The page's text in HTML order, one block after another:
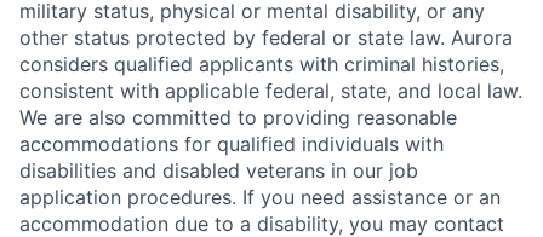
military status, physical or mental disability, or any
other status protected by federal or state law. Aurora
considers qualified applicants with criminal histories,
consistent with applicable federal, state, and local law.
We are also committed to providing reasonable
accommodations for qualified individuals with
disabilities and disabled veterans in our job
application procedures. If you need assistance or an
accommodation due to a disability, you may contact